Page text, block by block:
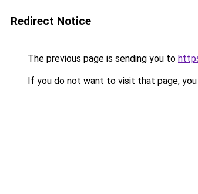
Redirect Notice
The previous page is sending you to
If you do not want to visit that page, you